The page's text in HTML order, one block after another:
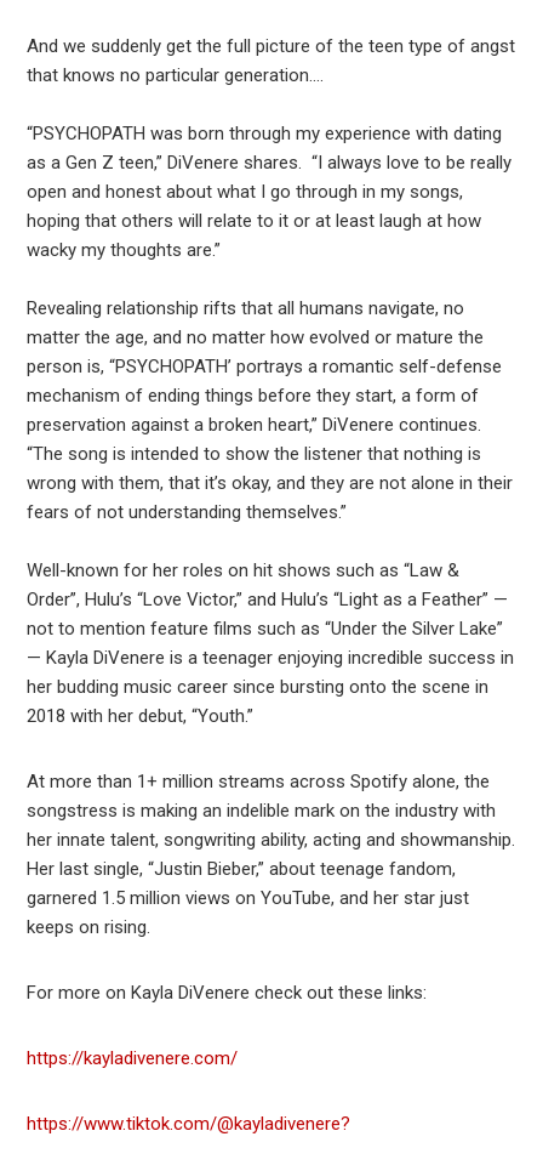
And we suddenly get the full picture of the teen type of angst
that knows no particular generation….
“PSYCHOPATH was born through my experience with dating
as a Gen Z teen,” DiVenere shares. “I always love to be really
open and honest about what I go through in my songs,
hoping that others will relate to it or at least laugh at how
wacky my thoughts are.”
Revealing relationship rifts that all humans navigate, no
matter the age, and no matter how evolved or mature the
person is, “PSYCHOPATH’ portrays a romantic self-defense
mechanism of ending things before they start, a form of
preservation against a broken heart,” DiVenere continues.
“The song is intended to show the listener that nothing is
wrong with them, that it’s okay, and they are not alone in their
fears of not understanding themselves.”
Well-known for her roles on hit shows such as “Law &
Order”, Hulu’s “Love Victor,” and Hulu’s “Light as a Feather” —
not to mention feature films such as “Under the Silver Lake”
— Kayla DiVenere is a teenager enjoying incredible success in
her budding music career since bursting onto the scene in
2018 with her debut, “Youth.”
At more than 1+ million streams across Spotify alone, the
songstress is making an indelible mark on the industry with
her innate talent, songwriting ability, acting and showmanship.
Her last single, “Justin Bieber,” about teenage fandom,
garnered 1.5 million views on YouTube, and her star just
keeps on rising.
For more on Kayla DiVenere check out these links:
https://kayladivenere.com/
https://www.tiktok.com/@kayladivenere?